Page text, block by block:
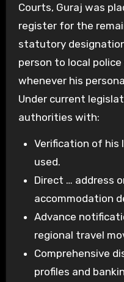
Courts, Guraj was
register for the
statutory
person to local
whenever his
Under current
authorities with:
Verification of his
used.
Direct … address
accommodation
Advance
regional travel
Comprehensive
profiles and